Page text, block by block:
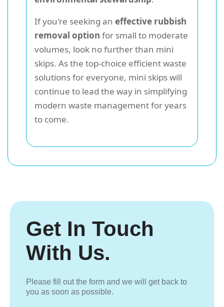
If you're seeking an effective rubbish
removal option for small to moderate
volumes, look no further than mini
skips. As the top-choice efficient waste
solutions for everyone, mini skips will
continue to lead the way in simplifying
modern waste management for years
to come.
Get In Touch
With Us.
Please fill out the form and we will get back to
you as soon as possible.